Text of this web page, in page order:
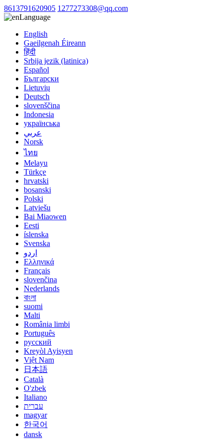
8613791620905 1277273308@qq.com
Language
English
Gaeilgenah Éireann
हिंदी
Srbija jezik (latinica)
Español
Български
Lietuvių
Deutsch
slovenščina
Indonesia
українська
عربي
Norsk
ไทย
Melayu
Türkçe
hrvatski
bosanski
Polski
Latviešu
Bai Miaowen
Eesti
íslenska
Svenska
اردو
Ελληνικά
Français
slovenčina
Nederlands
বাংলা
suomi
Malti
România limbi
Português
русский
Kreyòl Ayisyen
Việt Nam
日本語
Català
O'zbek
Italiano
עברית
magyar
한국어
dansk